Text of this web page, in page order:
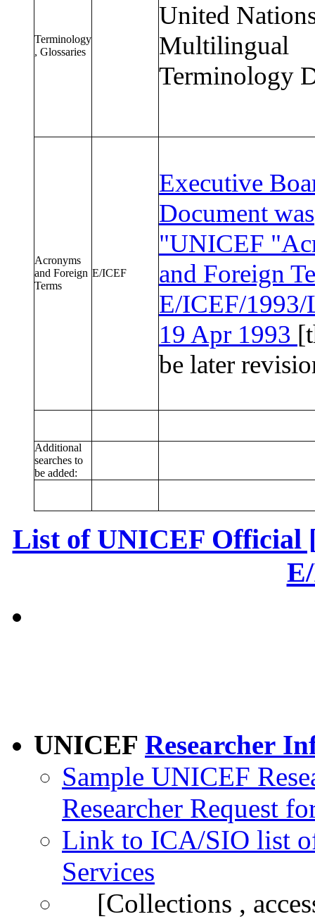
Terminology
, Glossaries
United
Multilingual
Terminology
Acronyms
and Foreign
Terms
E/ICEF
Executive
Document was
"UNICEF
and Foreign
E/ICEF/
19 Apr 1993
be later
Additional
searches to
be added:
List of UNICEF Official
UNICEF Researcher
Sample UNICEF
Researcher Request
Link to ICA/SIO list
Services
[Collections ,